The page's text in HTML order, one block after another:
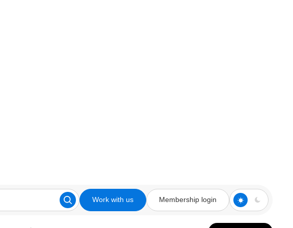
Work with us Membership login